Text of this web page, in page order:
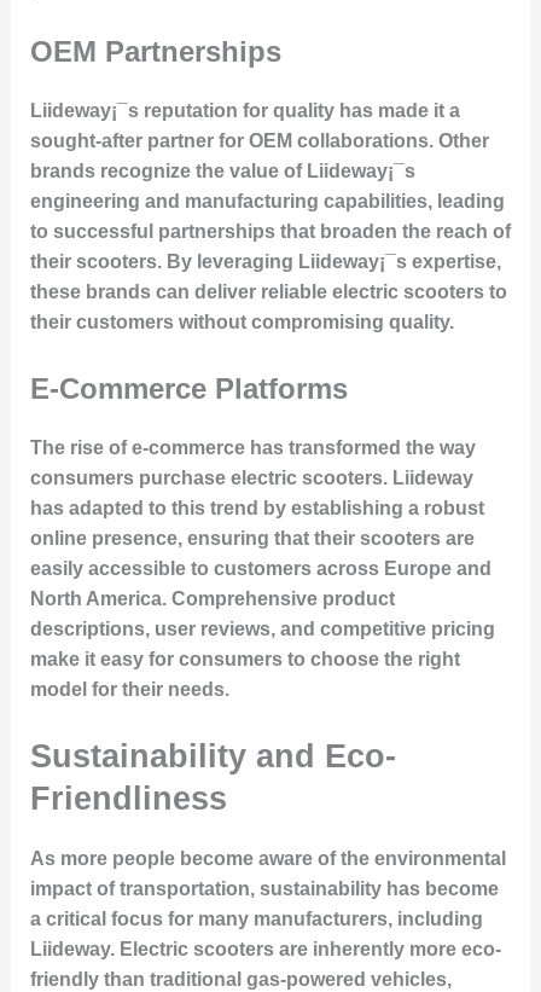
OEM Partnerships
Liideway¡¯s reputation for quality has made it a
sought-after partner for OEM collaborations. Other
brands recognize the value of Liideway¡¯s
engineering and manufacturing capabilities, leading
to successful partnerships that broaden the reach of
their scooters. By leveraging Liideway¡¯s expertise,
these brands can deliver reliable electric scooters to
their customers without compromising quality.
E-Commerce Platforms
The rise of e-commerce has transformed the way
consumers purchase electric scooters. Liideway
has adapted to this trend by establishing a robust
online presence, ensuring that their scooters are
easily accessible to customers across Europe and
North America. Comprehensive product
descriptions, user reviews, and competitive pricing
make it easy for consumers to choose the right
model for their needs.
Sustainability and Eco-
Friendliness
As more people become aware of the environmental
impact of transportation, sustainability has become
a critical focus for many manufacturers, including
Liideway. Electric scooters are inherently more eco-
friendly than traditional gas-powered vehicles,